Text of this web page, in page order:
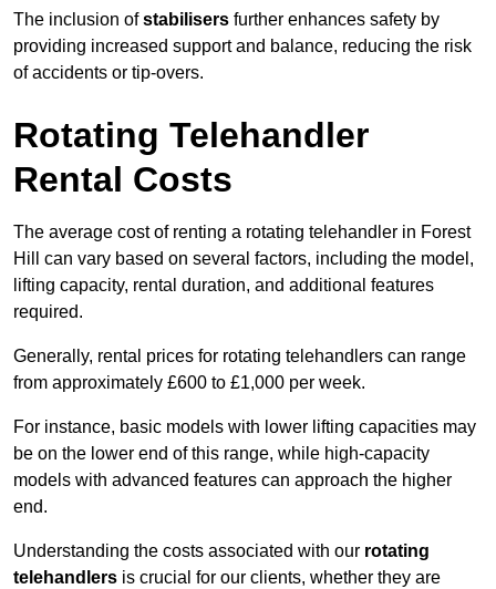
The inclusion ofstabilisers further enhances safety by
providing increased support and balance, reducing the risk
of accidents or tip-overs.
Rotating Telehandler
Rental Costs
The average cost of renting a rotating telehandler in Forest
Hill can vary based on several factors, including the model,
lifting capacity, rental duration, and additional features
required.
Generally, rental prices for rotating telehandlers can range
from approximately £600 to £1,000 per week.
For instance, basic models with lower lifting capacities may
be on the lower end of this range, while high-capacity
models with advanced features can approach the higher
end.
Understanding the costs associated with our rotating
telehandlers is crucial for our clients, whether they are